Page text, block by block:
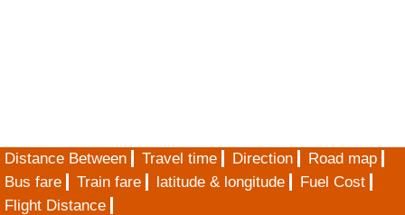
Distance Between Travel time Direction
Road map
Bus fare
Train fare latitude & longitude
Fuel Cost
Flight Distance